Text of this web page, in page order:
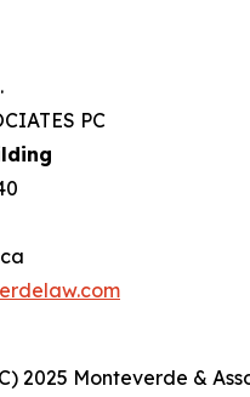
PC
2025 Monteverde &